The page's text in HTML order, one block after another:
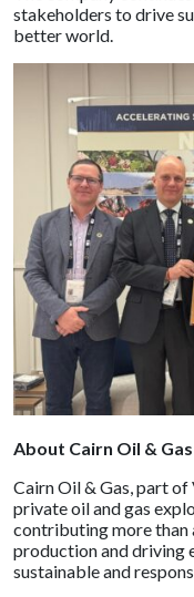
stakeholders to drive
better world.
About Cairn Oil & Gas
Cairn Oil & Gas, part of
private oil and gas
contributing more than
production and driving
sustainable and